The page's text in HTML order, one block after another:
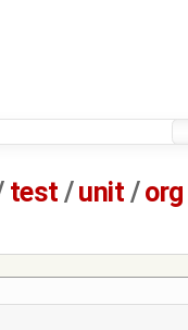
test /unit / org